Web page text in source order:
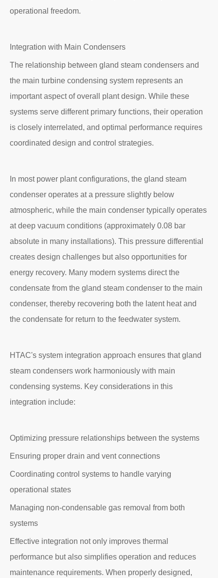
operational freedom.
Integration with Main Condensers
The relationship between gland steam condensers and
the main turbine condensing system represents an
important aspect of overall plant design. While these
systems serve different primary functions, their operation
is closely interrelated, and optimal performance requires
coordinated design and control strategies.
In most power plant configurations, the gland steam
condenser operates at a pressure slightly below
atmospheric, while the main condenser typically operates
at deep vacuum conditions (approximately 0.08 bar
absolute in many installations). This pressure differential
creates design challenges but also opportunities for
energy recovery. Many modern systems direct the
condensate from the gland steam condenser to the main
condenser, thereby recovering both the latent heat and
the condensate for return to the feedwater system.
HTAC's system integration approach ensures that gland
steam condensers work harmoniously with main
condensing systems. Key considerations in this
integration include:
Optimizing pressure relationships between the systems
Ensuring proper drain and vent connections
Coordinating control systems to handle varying
operational states
Managing non-condensable gas removal from both
systems
Effective integration not only improves thermal
performance but also simplifies operation and reduces
maintenance requirements. When properly designed,